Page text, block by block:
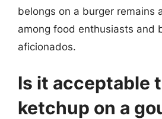
belongs on a burger remains
among food enthusiasts and
aficionados.
Is it acceptable
ketchup on a